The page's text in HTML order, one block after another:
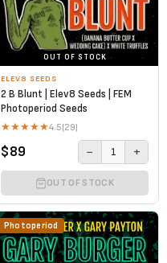
OUT OF STOCK
ELEV8 SEEDS
2 B Blunt | Elev8 Seeds | FEM
Photoperiod Seeds
★★★★★4.5(29)
$89 − 1 +
OUT OF STOCK
Photoperiod